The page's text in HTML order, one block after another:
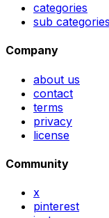
categories
sub categories
Company
about us
contact
terms
privacy
license
Community
x
pinterest